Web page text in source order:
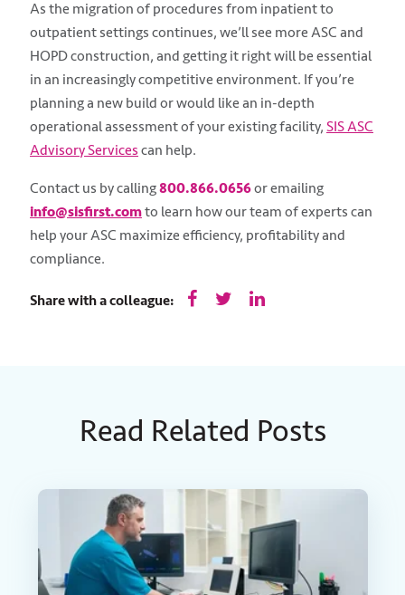
As the migration of procedures from inpatient to
outpatient settings continues, we’ll see more ASC and
HOPD construction, and getting it right will be essential
in an increasingly competitive environment. If you’re
planning a new build or would like an in-depth
operational assessment of your existing facility, SIS ASC
Advisory Services can help.
Contact us by calling800.866.0656or emailing
info@sisfirst.comto learn how our team of experts can
help your ASC maximize efficiency, profitability and
compliance.
Share with a colleague:
Read Related Posts